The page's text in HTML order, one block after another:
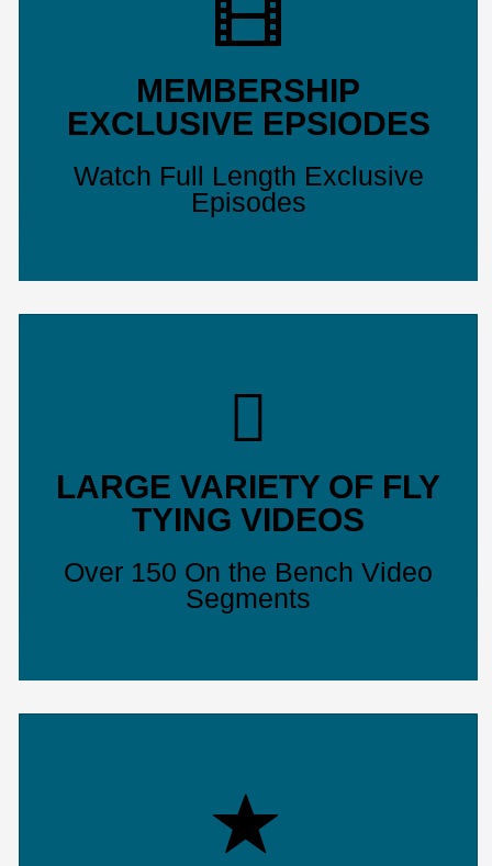
MEMBERSHIP
EXCLUSIVE EPSIODES
Watch Full Length Exclusive
Episodes
LARGE VARIETY OF FLY
TYING VIDEOS
Over 150 On the Bench Video
Segments